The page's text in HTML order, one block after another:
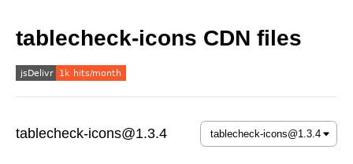
tablecheck-icons CDN files
tablecheck-icons@1.3.4